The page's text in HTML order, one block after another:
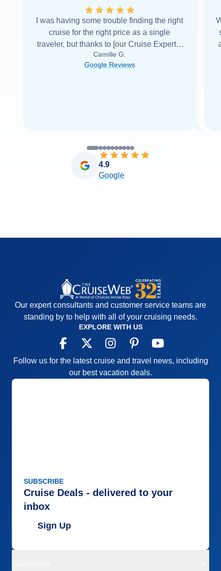
I was having some trouble finding the right
cruise for the right price as a single
traveler, but thanks to [our Cruise Expert] I
was able to find it with Cruise Web. Thank
you very... Read more
Camille G.
Google Reviews
4.9
Google
Our expert consultants and customer service teams are
standing by to help with all of your cruising needs.
EXPLORE WITH US
Follow us for the latest cruise and travel news, including
our best vacation deals.
SUBSCRIBE
Cruise Deals - delivered to your
inbox
Sign Up